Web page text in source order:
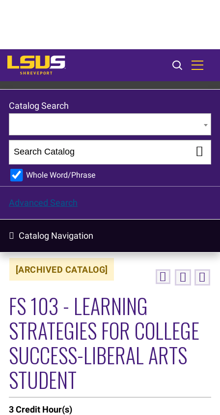
LSU Shreveport 2024-25 Catalog [ARCHIVED CATALOG]
Catalog Search
Whole Word/Phrase
Advanced Search
Catalog Navigation
[ARCHIVED CATALOG]
FS 103 - LEARNING
STRATEGIES FOR COLLEGE
SUCCESS-LIBERAL ARTS
STUDENT
3Credit Hour(s)